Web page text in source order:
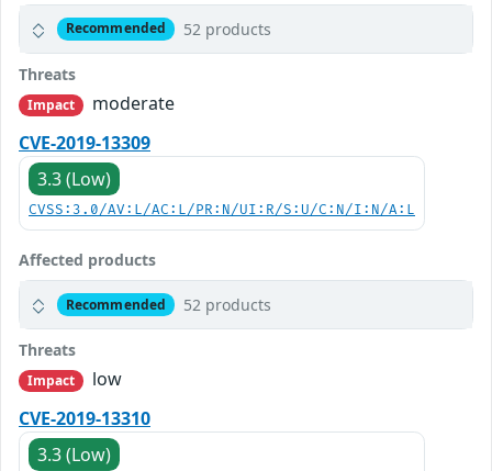
Recommended 52 products
Threats
Impact
moderate
CVE-2019-13309
3.3 (Low)
CVSS:3.0/AV:L/AC:L/PR:N/UI:R/S:U/C:N/I:N/A:L
Affected products
Recommended 52 products
Threats
Impact
low
CVE-2019-13310
3.3 (Low)